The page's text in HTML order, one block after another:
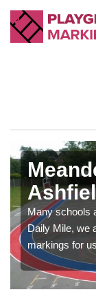
Many schools
Daily Mile, we
markings for